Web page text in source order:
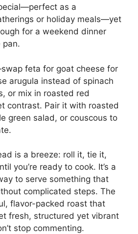
as a
or holiday meals—yet
for a weekend dinner
pan.
feta for goat cheese for
arugula instead of spinach
or mix in roasted red
contrast. Pair it with roasted
green salad, or couscous to
is a breeze: roll it, tie it,
you’re ready to cook. It’s a
to serve something that
complicated steps. The
flavor-packed roast that
fresh, structured yet vibrant
stop commenting.